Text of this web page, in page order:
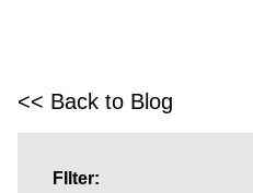
<< Back to Blog
FIlter: